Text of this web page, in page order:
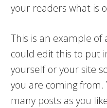
your readers what is
This is an example of
could edit this to put
yourself or your site
you are coming from.
many posts as you